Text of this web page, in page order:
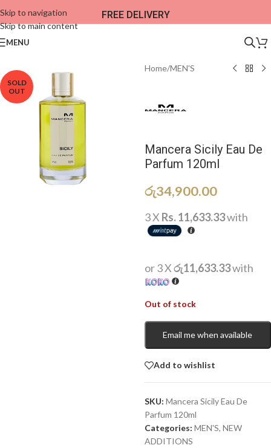
Skip to navigation
Skip to main content
FREE DELIVERY
MENU
SOLD
OUT
Home/MEN'S
Mancera Sicily Eau De
Parfum 120ml
රු34,900.00
3 X Rs. 11,633.33with
or 3 Xරු11,633.33with
Out of stock
Email me when available
Add to wishlist
SKU: Mancera Sicily Eau De
Parfum 120ml
Categories: MEN'S, NEW
ADDITIONS​